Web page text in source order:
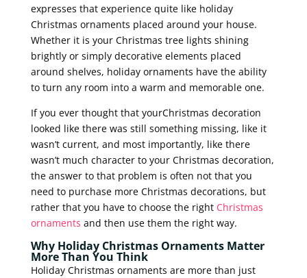
expresses that experience quite like holiday
Christmas ornaments placed around your house.
Whether it is your Christmas tree lights shining
brightly or simply decorative elements placed
around shelves, holiday ornaments have the ability
to turn any room into a warm and memorable one.
If you ever thought that yourChristmas decoration
looked like there was still something missing, like it
wasn’t current, and most importantly, like there
wasn’t much character to your Christmas decoration,
the answer to that problem is often not that you
need to purchase more Christmas decorations, but
rather that you have to choose the right Christmas
ornaments and then use them the right way.
Why Holiday Christmas Ornaments Matter
More Than You Think
Holiday Christmas ornaments are more than just